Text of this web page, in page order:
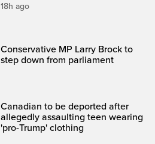
18h ago
Conservative MP Larry Brock to
step down from parliament
Canadian to be deported after
allegedly assaulting teen wearing
'pro-Trump' clothing